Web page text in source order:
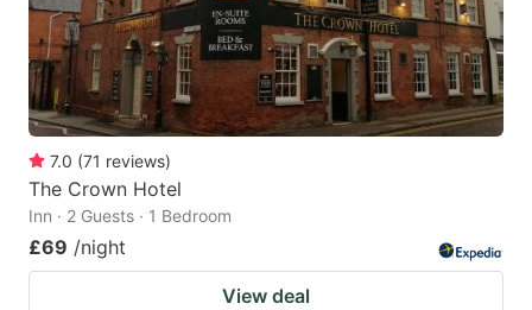
7.0 (71 reviews)
The Crown Hotel
Inn · 2 Guests · 1 Bedroom
£69 /night
View deal